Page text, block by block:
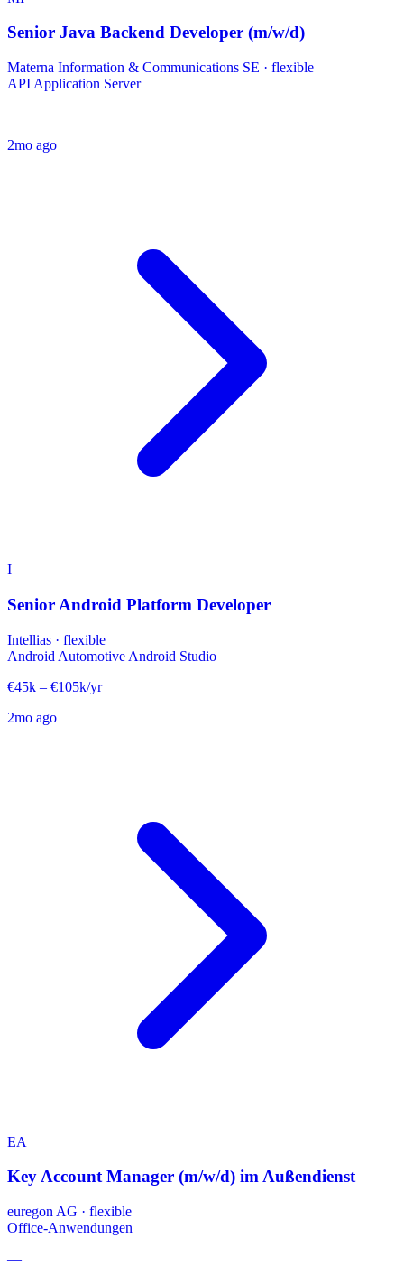
Senior Java Backend Developer (m/w/d)
Materna Information & Communications SE · flexible
API Application Server
—
2mo ago
I
Senior Android Platform Developer
Intellias · flexible
Android Automotive Android Studio
€45k – €105k/yr
2mo ago
EA
Key Account Manager (m/w/d) im Außendienst
euregon AG · flexible
Office-Anwendungen
—